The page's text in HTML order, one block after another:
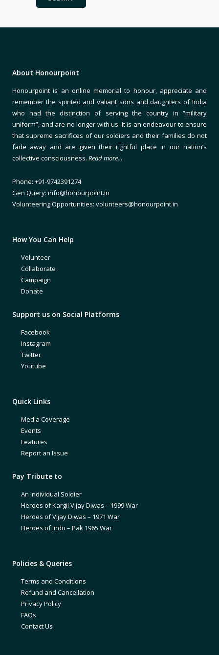
About Honourpoint
Honourpoint is an online memorial to honour, appreciate and
remember the spirited and valiant sons and daughters of India
who had the distinction of serving the country in “military
uniform”, and are no longer with us. It is an endeavour to ensure
that supreme sacrifices of our soldiers and their families do not
fade away and are given their rightful place in our nation’s
collective consciousness. Read more…
Phone: +91-9742391274
Gen Query: info@honourpoint.in
Volunteering Opportunities: volunteers@honourpoint.in
How You Can Help
Volunteer
Collaborate
Campaign
Donate
Support us on Social Platforms
Facebook
Instagram
Twitter
Youtube
Quick Links
Media Coverage
Events
Features
Report an Issue
Pay Tribute to
An Individual Soldier
Heroes of Kargil Vijay Diwas – 1999 War
Heroes of Vijay Diwas – 1971 War
Heroes of Indo – Pak 1965 War
Policies & Queries
Terms and Conditions
Refund and Cancellation
Privacy Policy
FAQs
Contact Us